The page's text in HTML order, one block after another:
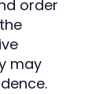
order
may